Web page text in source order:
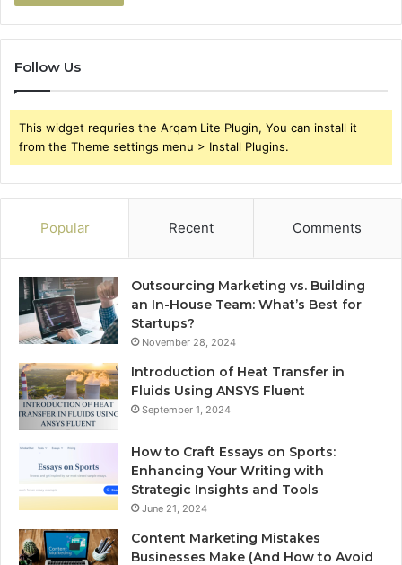
Follow Us
This widget requries the Arqam Lite Plugin, You can install it
from the Theme settings menu > Install Plugins.
Popular Recent Comments
Outsourcing Marketing vs. Building
an In-House Team: What’s Best for
Startups?
November 28, 2024
Introduction of Heat Transfer in
Fluids Using ANSYS Fluent
September 1, 2024
How to Craft Essays on Sports:
Enhancing Your Writing with
Strategic Insights and Tools
June 21, 2024
Content Marketing Mistakes
Businesses Make (And How to Avoid